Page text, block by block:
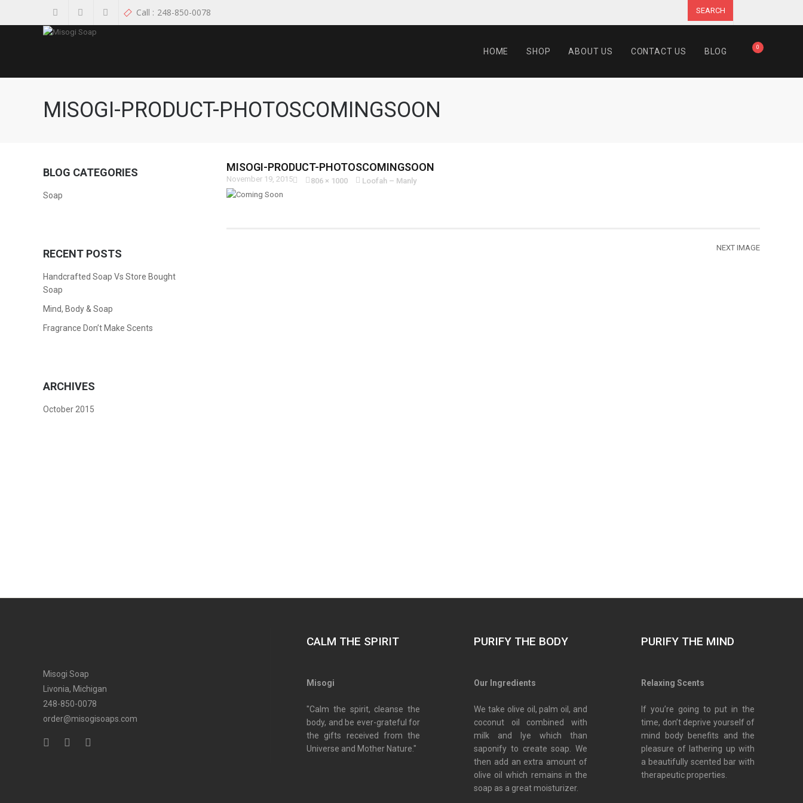
Call : 248-850-0078 SEARCH
0
HOME SHOP ABOUT US CONTACT US BLOG
MISOGI-PRODUCT-PHOTOSCOMINGSOON
MISOGI-PRODUCT-PHOTOSCOMINGSOON
November 19, 2015 806 × 1000 Loofah – Manly
NEXT IMAGE
BLOG CATEGORIES
Soap
RECENT POSTS
Handcrafted Soap Vs Store Bought
Soap
Mind, Body & Soap
Fragrance Don’t Make Scents
ARCHIVES
October 2015
Misogi Soap
Livonia, Michigan
248-850-0078
order@misogisoaps.com
CALM THE SPIRIT
Misogi
"Calm the spirit, cleanse the
body, and be ever-grateful for
the gifts received from the
Universe and Mother Nature."
PURIFY THE BODY
Our Ingredients
We take olive oil, palm oil, and
coconut oil combined with
milk and lye which than
saponify to create soap. We
then add an extra amount of
olive oil which remains in the
soap as a great moisturizer.
PURIFY THE MIND
Relaxing Scents
If you’re going to put in the
time, don’t deprive yourself of
mind body benefits and the
pleasure of lathering up with
a beautifully scented bar with
therapeutic properties.